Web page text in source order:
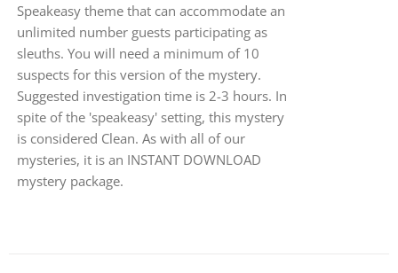
Speakeasy theme that can accommodate an
unlimited number guests participating as
sleuths. You will need a minimum of 10
suspects for this version of the mystery.
Suggested investigation time is 2-3 hours. In
spite of the 'speakeasy' setting, this mystery
is considered Clean. As with all of our
mysteries, it is an INSTANT DOWNLOAD
mystery package.